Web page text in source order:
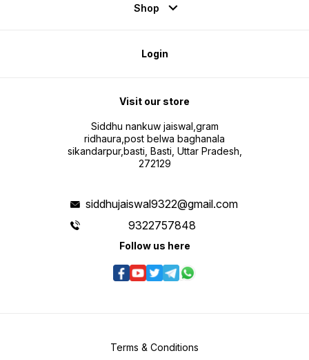
Shop
Login
Visit our store
Siddhu nankuw jaiswal,gram
ridhaura,post belwa baghanala
sikandarpur,basti, Basti, Uttar Pradesh,
272129
siddhujaiswal9322@gmail.com
9322757848
Follow us here
Terms & Conditions